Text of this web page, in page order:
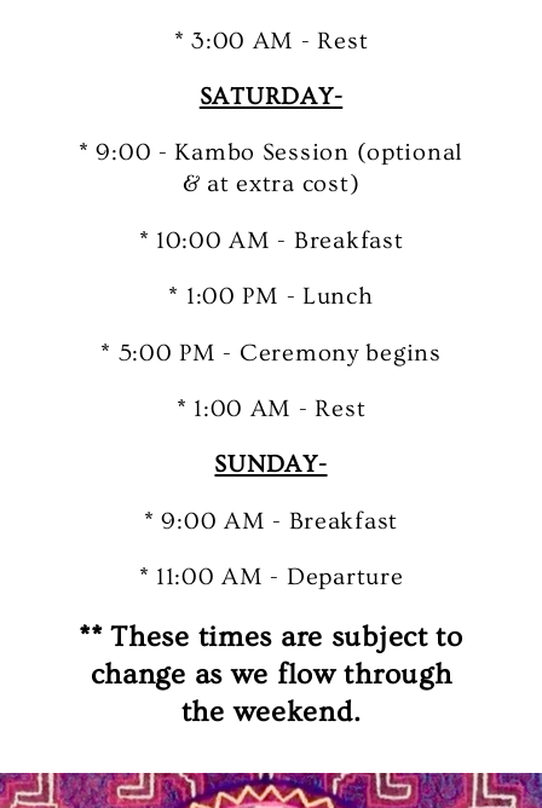
* 3:00 AM - Rest
SATURDAY-
* 9:00 - Kambo Session (optional
& at extra cost)
* 10:00 AM - Breakfast
* 1:00 PM - Lunch
* 5:00 PM - Ceremony begins
* 1:00 AM - Rest
SUNDAY-
* 9:00 AM - Breakfast
* 11:00 AM - Departure
** These times are subject to
change as we flow through
the weekend.